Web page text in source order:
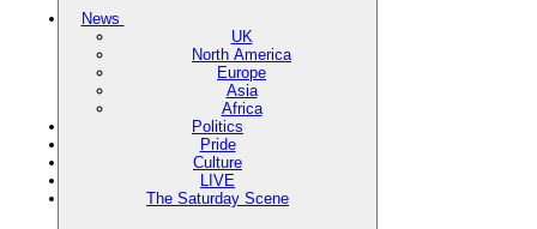
News
UK
North America
Europe
Asia
Africa
Politics
Pride
Culture
LIVE
The Saturday Scene